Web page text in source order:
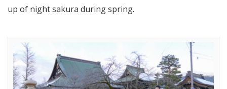
up of night sakura during spring.